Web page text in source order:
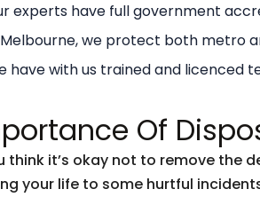
experts have full government
we protect both metro
have with us trained and licenced
Of
think it’s okay not to remove the
your life to some hurtful